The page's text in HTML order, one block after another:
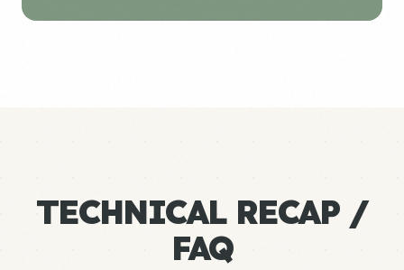
TECHNICAL RECAP /
FAQ